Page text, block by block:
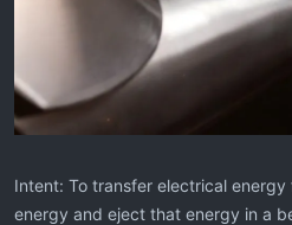
Intent: To transfer electrical
energy and eject that energy in a